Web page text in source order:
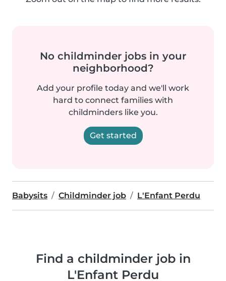
No childminder jobs in your
neighborhood?
Add your profile today and we'll work
hard to connect families with
childminders like you.
Get started
Babysits Childminder job L'Enfant Perdu
Find a childminder job in
L'Enfant Perdu